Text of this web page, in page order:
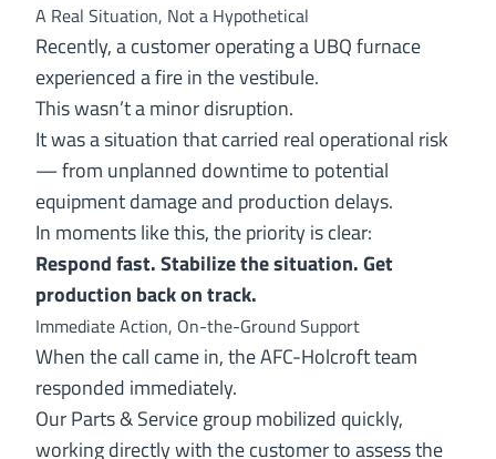
A Real Situation, Not a Hypothetical
Recently, a customer operating a UBQ furnace
experienced a fire in the vestibule.
This wasn’t a minor disruption.
It was a situation that carried real operational risk
— from unplanned downtime to potential
equipment damage and production delays.
In moments like this, the priority is clear:
Respond fast. Stabilize the situation. Get
production back on track.
Immediate Action, On-the-Ground Support
When the call came in, the AFC-Holcroft team
responded immediately.
Our Parts & Service group mobilized quickly,
working directly with the customer to assess the